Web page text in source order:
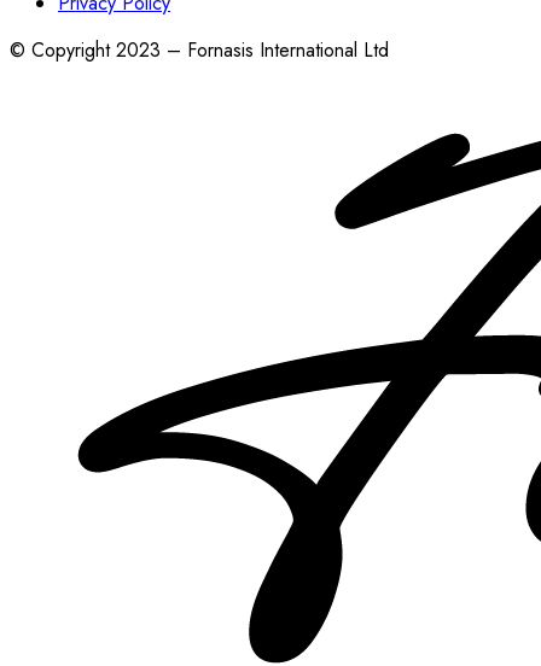
© Copyright 2023 – Fornasis International Ltd